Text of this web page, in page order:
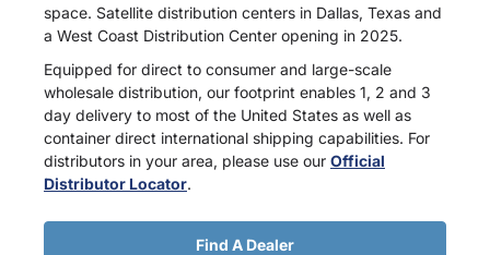
space. Satellite distribution centers in Dallas, Texas and
a West Coast Distribution Center opening in 2025.
Equipped for direct to consumer and large-scale
wholesale distribution, our footprint enables 1, 2 and 3
day delivery to most of the United States as well as
container direct international shipping capabilities. For
distributors in your area, please use our Official
Distributor Locator.
Find A Dealer